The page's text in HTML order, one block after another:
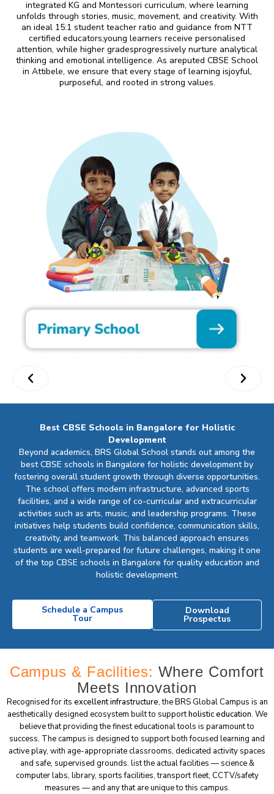
integrated KG and Montessori curriculum, where learning
unfolds through stories, music, movement, and creativity. With
an ideal 15:1 student teacher ratio and guidance from NTT
certified educators,young learners receive personalised
attention, while higher gradesprogressively nurture analytical
thinking and emotional intelligence. As areputed CBSE School
in Attibele, we ensure that every stage of learning isjoyful,
purposeful, and rooted in strong values.
Best CBSE Schools in Bangalore for Holistic
Development
Beyond academics, BRS Global School stands out among the
best CBSE schools in Bangalore for holistic development by
fostering overall student growth through diverse opportunities.
The school offers modern infrastructure, advanced sports
facilities, and a wide range of co-curricular and extracurricular
activities such as arts, music, and leadership programs. These
initiatives help students build confidence, communication skills,
creativity, and teamwork. This balanced approach ensures
students are well-prepared for future challenges, making it one
of the top CBSE schools in Bangalore for quality education and
holistic development.
Schedule a Campus
Tour
Download
Prospectus
Campus & Facilities: Where Comfort
Meets Innovation
Recognised for its excellent infrastructure, the BRS Global Campus is an
aesthetically designed ecosystem built to supportholistic education. We
believe that providing the finest educational tools is paramount to
success. The campus is designed to support both focused learning and
active play, with age-appropriate classrooms, dedicated activity spaces
and safe, supervised grounds. list the actual facilities — science &
computer labs, library, sports facilities, transport fleet, CCTV/safety
measures — and any that are unique to this campus.